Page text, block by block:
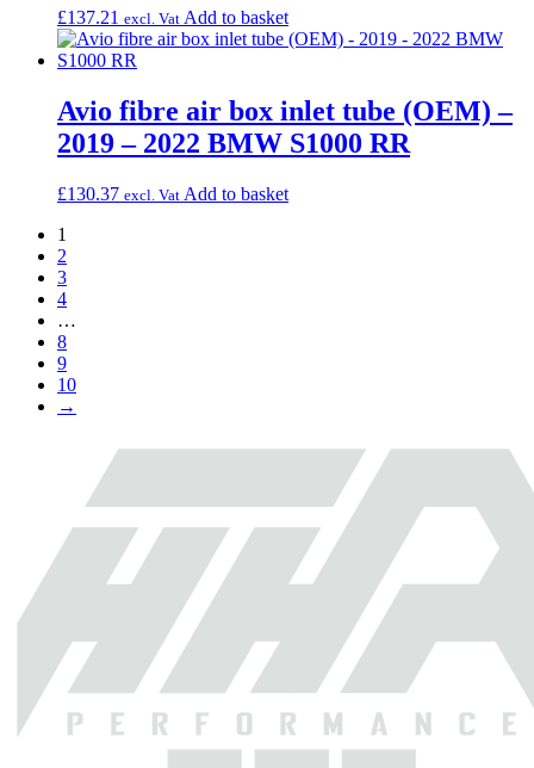
£137.21 excl. Vat Add to basket
Avio fibre air box inlet tube (OEM) –
2019 – 2022 BMW S1000 RR
£130.37 excl. Vat Add to basket
1
2
3
4
…
8
9
10
→